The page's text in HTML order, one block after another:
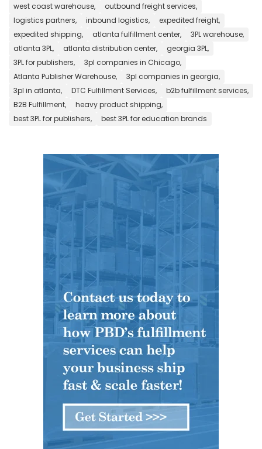
west coast warehouse,
outbound freight services,
logistics partners,
inbound logistics,
expedited freight,
expedited shipping,
atlanta fulfillment center,
3PL warehouse,
atlanta 3PL,
atlanta distribution center,
georgia 3PL,
3PL for publishers,
3pl companies in Chicago,
Atlanta Publisher Warehouse,
3pl companies in georgia,
3pl in atlanta,
DTC Fulfillment Services,
b2b fulfillment services,
B2B Fulfillment,
heavy product shipping,
best 3PL for publishers,
best 3PL for education brands